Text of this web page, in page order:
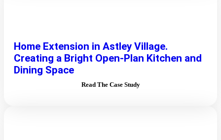
Home Extension in Astley Village.
Creating a Bright Open-Plan Kitchen and
Dining Space
Read The Case Study